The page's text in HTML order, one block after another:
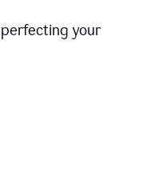
your